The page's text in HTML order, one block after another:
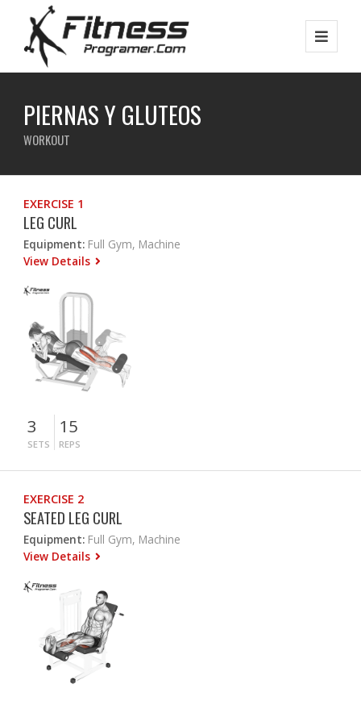
PIERNAS Y GLUTEOS
WORKOUT
EXERCISE 1
LEG CURL
Equipment: Full Gym, Machine
View Details
3
SETS
15
REPS
EXERCISE 2
SEATED LEG CURL
Equipment: Full Gym, Machine
View Details